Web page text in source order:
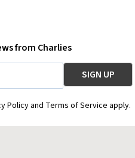
from Charlies
Policy and Terms of Service apply.